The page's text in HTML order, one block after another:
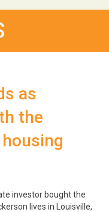
as
the
investor bought the
lives in Louisville,